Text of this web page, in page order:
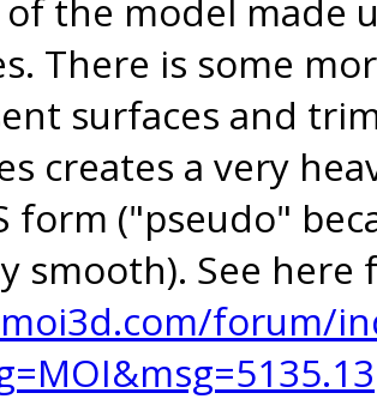
of the model made
There is some
surfaces and
creates a very
form ("pseudo"
smooth). See
forum/